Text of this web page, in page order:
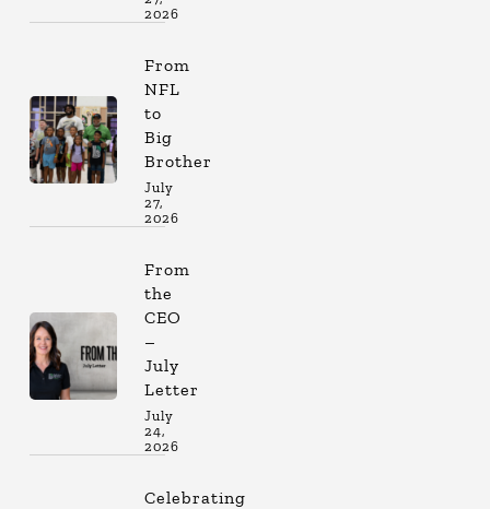
2026
From
NFL
to
Big
Brother
July
27,
2026
From
the
CEO
–
July
Letter
July
24,
2026
Celebrating